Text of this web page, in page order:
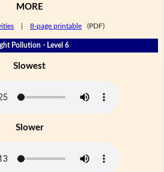
MORE
8-page printable (PDF)
Pollution - Level 6
Slowest
Slower